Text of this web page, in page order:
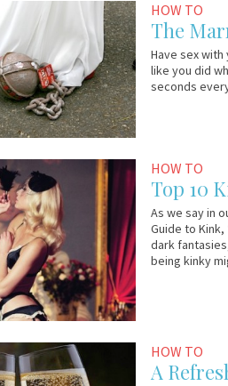
HOW TO
The
Have sex
like you did
seconds
HOW TO
Top 10
As we say in
Guide to
dark
being kinky
HOW TO
A